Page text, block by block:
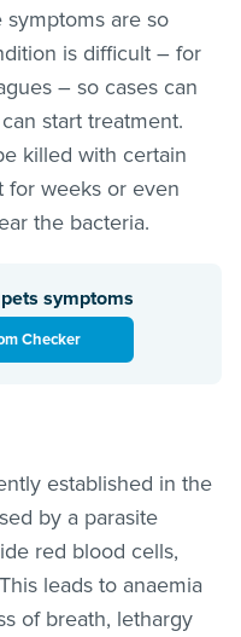
symptoms are so
is difficult – for
– so cases can
start treatment.
killed with certain
for weeks or even
the bacteria.
symptoms
Checker
established in the
by a parasite
red blood cells,
leads to anaemia
of breath, lethargy